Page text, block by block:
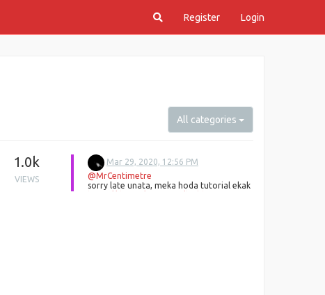
Register Login
All categories
1.0k
VIEWS
Mar 29, 2020, 12:56 PM
@MrCentimetre
sorry late unata, meka hoda tutorial ekak